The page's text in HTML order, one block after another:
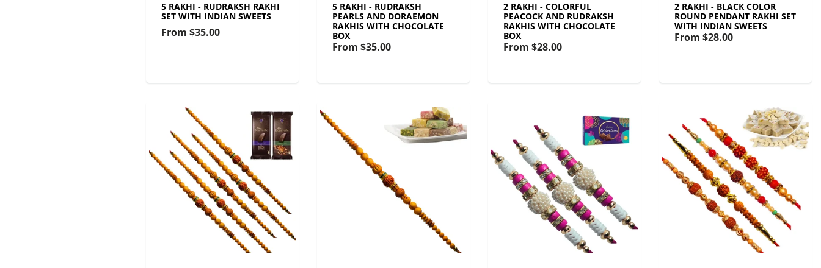
5 RAKHI - RUDRAKSH RAKHI
SET WITH INDIAN SWEETS
From $35.00
5 RAKHI - RUDRAKSH
PEARLS AND DORAEMON
RAKHIS WITH CHOCOLATE
BOX
From $35.00
2 RAKHI - COLORFUL
PEACOCK AND RUDRAKSH
RAKHIS WITH CHOCOLATE
BOX
From $28.00
2 RAKHI - BLACK COLOR
ROUND PENDANT RAKHI SET
WITH INDIAN SWEETS
From $28.00